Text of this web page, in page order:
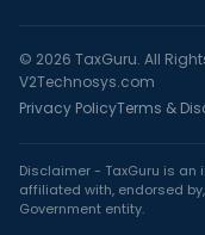
© 2026 TaxGuru. All
V2Technosys.com
Privacy PolicyTerms &
Disclaimer - TaxGuru is
affiliated with, endorsed
Government entity.